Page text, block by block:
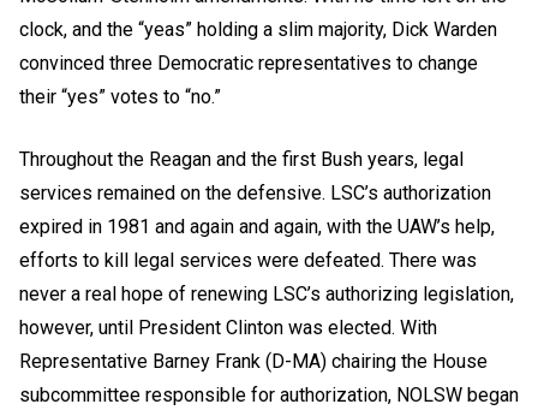
clock, and the “yeas” holding a slim majority, Dick Warden
convinced three Democratic representatives to change
their “yes” votes to “no.”
Throughout the Reagan and the first Bush years, legal
services remained on the defensive. LSC’s authorization
expired in 1981 and again and again, with the UAW’s help,
efforts to kill legal services were defeated. There was
never a real hope of renewing LSC’s authorizing legislation,
however, until President Clinton was elected. With
Representative Barney Frank (D-MA) chairing the House
subcommittee responsible for authorization, NOLSW began